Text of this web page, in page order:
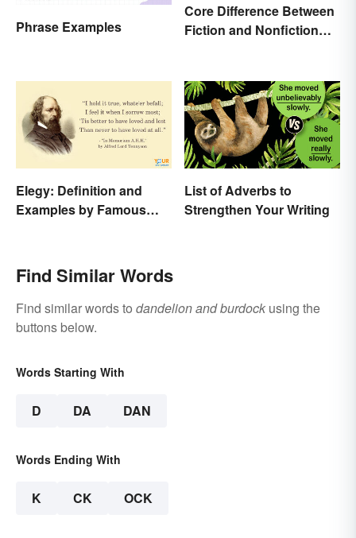
Phrase Examples
Core Difference Between
Fiction and Nonfiction
Elegy: Definition and
Examples by Famous
List of Adverbs to
Strengthen Your Writing
Find Similar Words
Find similar words to dandelion and burdock using the
buttons below.
Words Starting With
D DA DAN
Words Ending With
K CK OCK